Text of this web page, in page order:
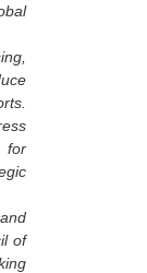
for
of